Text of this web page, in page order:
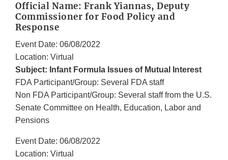
Official Name: Frank Yiannas, Deputy
Commissioner for Food Policy and
Response
Event Date: 06/08/2022
Location: Virtual
Subject: Infant Formula Issues of Mutual Interest
FDA Participant/Group: Several FDA staff
Non FDA Participant/Group: Several staff from the U.S.
Senate Committee on Health, Education, Labor and
Pensions
Event Date: 06/08/2022
Location: Virtual